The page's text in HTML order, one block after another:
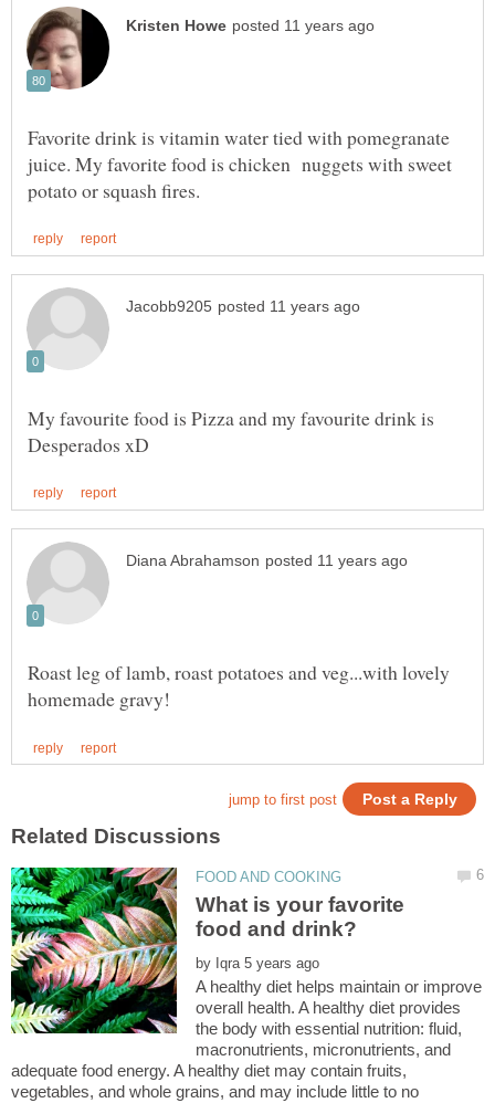
Favorite drink is vitamin water tied with pomegranate
juice. My favorite food is chicken nuggets with sweet
My favourite food is Pizza and my favourite drink is
Roast leg of lamb, roast potatoes and veg...with lovely
What is your favorite
food and drink?
by
A healthy diet helps maintain or improve
overall health. A healthy diet provides
the body with essential nutrition: fluid,
macronutrients, micronutrients, and
adequate food energy. A healthy diet may contain fruits,
vegetables, and whole grains, and may include little to no